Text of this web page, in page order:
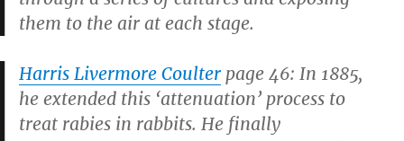
them to the air at each stage.
Harris Livermore Coulter page 46: In 1885,
he extended this ‘attenuation’ process to
treat rabies in rabbits. He finally